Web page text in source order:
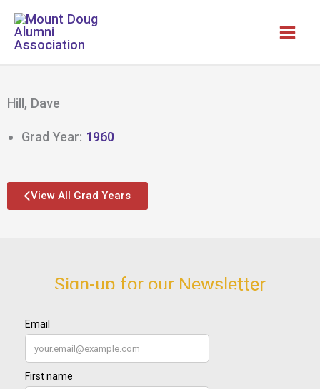
Skip
content
Hill, Dave
Grad Year: 1960
View All Grad Years
Sign-up for our Newsletter